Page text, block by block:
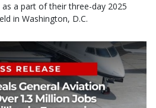
a part of their three-day 2025
in Washington, D.C.